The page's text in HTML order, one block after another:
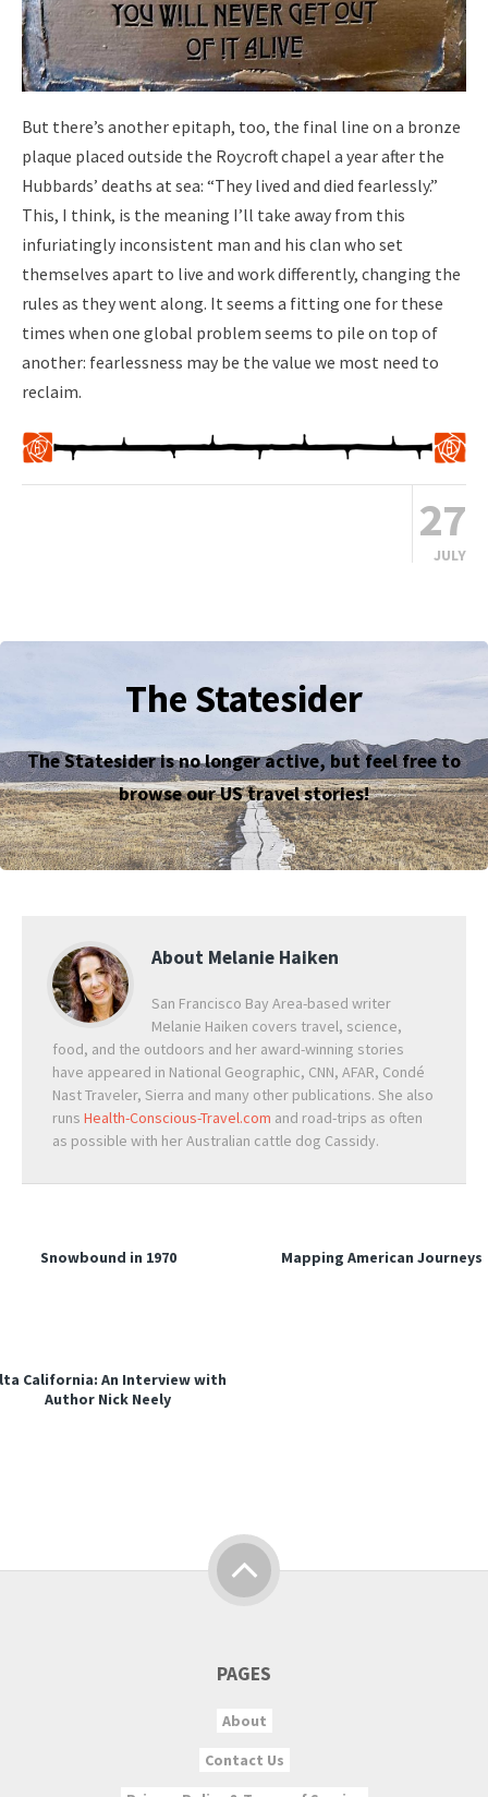
But there’s another epitaph, too, the final line on a bronze
plaque placed outside the Roycroft chapel a year after the
Hubbards’ deaths at sea: “They lived and died fearlessly.”
This, I think, is the meaning I’ll take away from this
infuriatingly inconsistent man and his clan who set
themselves apart to live and work differently, changing the
rules as they went along. It seems a fitting one for these
times when one global problem seems to pile on top of
another: fearlessness may be the value we most need to
reclaim.
27
JULY
The Statesider
The Statesider is no longer active, but feel free to
browse our US travel stories!
About Melanie Haiken
San Francisco Bay Area-based writer
Melanie Haiken covers travel, science,
food, and the outdoors and her award-winning stories
have appeared in National Geographic, CNN, AFAR, Condé
Nast Traveler, Sierra and many other publications. She also
runs Health-Conscious-Travel.com and road-trips as often
as possible with her Australian cattle dog Cassidy.
Snowbound in 1970 Mapping American Journeys
California: An Interview with
Author Nick Neely
PAGES
About
Contact Us